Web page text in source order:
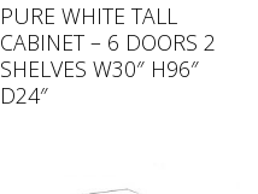
PURE WHITE TALL
CABINET – 6 DOORS 2
SHELVES W30″ H96″
D24″